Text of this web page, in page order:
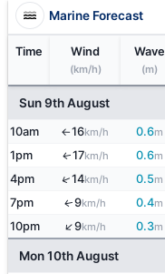
Marine Forecast
Time Wind
(km/h)
Wave
(m)
Sun 9th August
10am ↑16km/h 0.6m
1pm ↑17km/h 0.6m
4pm ↑14km/h 0.5m
7pm ↑9km/h 0.4m
10pm ↑9km/h 0.3m
Mon 10th August